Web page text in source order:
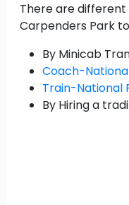
There are different
Carpenders Park
By Minicab
Coach-
Train-National
By Hiring a